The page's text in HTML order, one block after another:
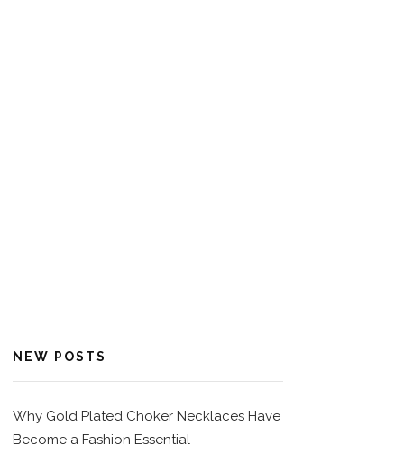
NEW POSTS
Why Gold Plated Choker Necklaces Have
Become a Fashion Essential